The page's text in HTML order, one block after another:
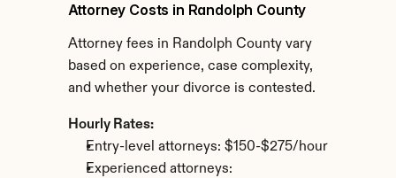
Attorney Costs in Randolph County
Attorney fees in Randolph County vary
based on experience, case complexity,
and whether your divorce is contested.
Hourly Rates:
Entry-level attorneys: $150-$275/hour
Experienced attorneys: